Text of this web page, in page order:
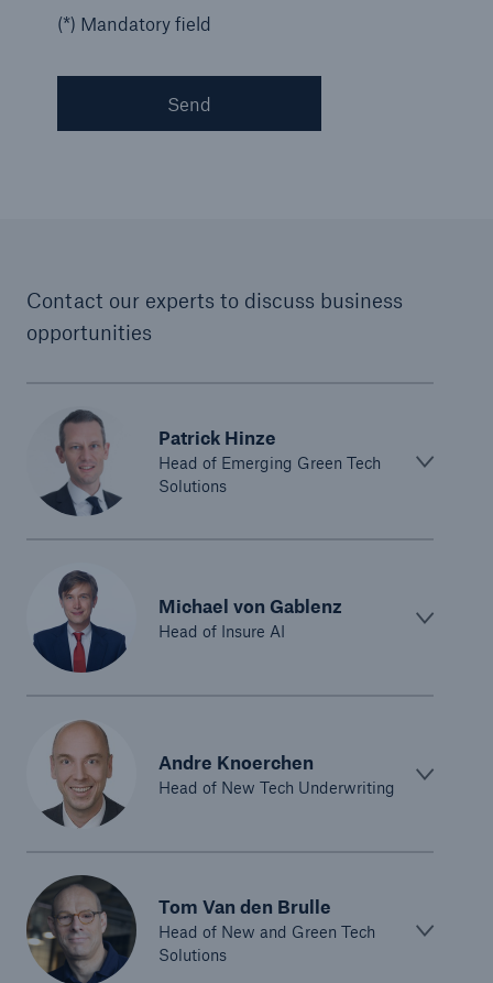
(*) Mandatory field
Send
Contact our experts to discuss business
opportunities
Patrick Hinze
Head of Emerging Green Tech
Solutions
Michael von Gablenz
Head of Insure AI
Andre Knoerchen
Head of New Tech Underwriting
Tom Van den Brulle
Head of New and Green Tech
Solutions